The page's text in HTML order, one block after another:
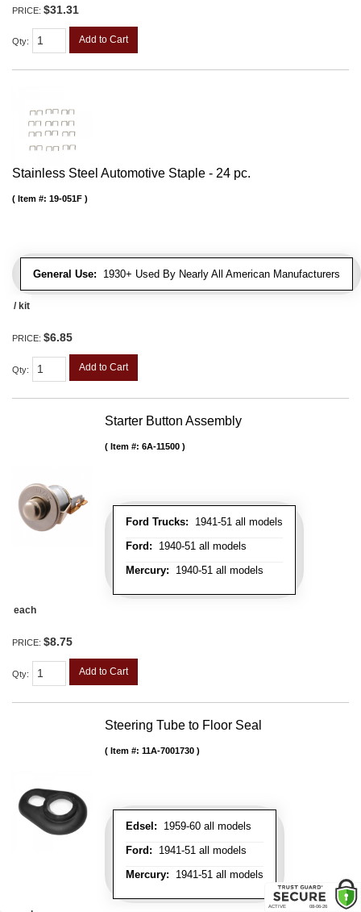
PRICE: $31.31
Qty: Add to Cart
Stainless Steel Automotive Staple - 24 pc.
General Use: 1930+ Used By Nearly All American Manufacturers
Item #: 19-051F
/ kit
PRICE: $6.85
Qty: Add to Cart
Starter Button Assembly
Ford Trucks: 1941-51 all models
Ford: 1940-51 all models
Mercury: 1940-51 all models
Item #: 6A-11500
each
PRICE: $8.75
Qty: Add to Cart
Steering Tube to Floor Seal
Edsel: 1959-60 all models
Ford: 1941-51 all models
Mercury: 1941-51 all models
Item #: 11A-7001730